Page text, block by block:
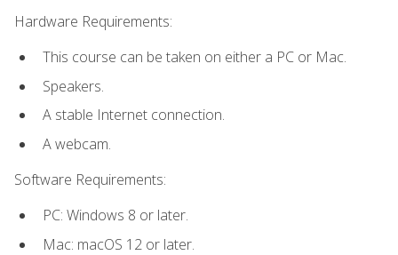
Hardware Requirements:
This course can be taken on either a PC or Mac.
Speakers.
A stable Internet connection.
A webcam.
Software Requirements:
PC: Windows 8 or later.
Mac: macOS 12 or later.